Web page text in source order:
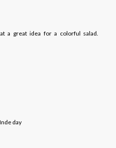
a great idea for a colorful salad.
day